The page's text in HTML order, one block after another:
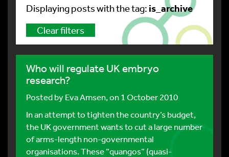
Displaying posts with the tag: is_archive
Clear filters
Who will regulate UK embryo
research?
Posted byEva Amsen, on 1 October 2010
In an attempt to tighten the country’s budget,
the UK government wants to cut a large number
of arms-length non-governmental
organisations. These “quangos” (quasi-